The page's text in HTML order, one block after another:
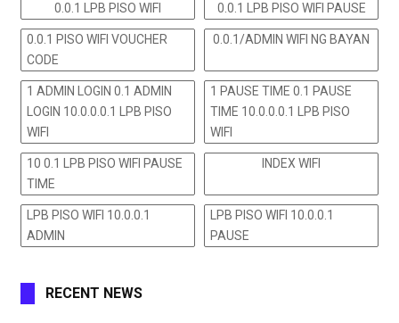
0.0.1 LPB PISO WIFI 0.0.1 LPB PISO WIFI PAUSE
0.0.1 PISO WIFI VOUCHER
CODE
0.0.1/ADMIN WIFI NG BAYAN
1 ADMIN LOGIN 0.1 ADMIN
LOGIN 10.0.0.0.1 LPB PISO
WIFI
1 PAUSE TIME 0.1 PAUSE
TIME 10.0.0.0.1 LPB PISO
WIFI
10 0.1 LPB PISO WIFI PAUSE
TIME
INDEX WIFI
LPB PISO WIFI 10.0.0.1
ADMIN
LPB PISO WIFI 10.0.0.1
PAUSE
RECENT NEWS